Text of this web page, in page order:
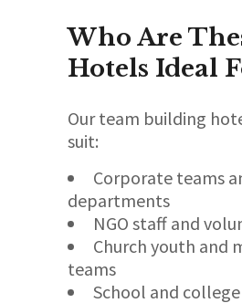
Who Are
Hotels Ideal
Our team building
suit:
Corporate teams
departments
NGO staff and
Church youth and
teams
School and